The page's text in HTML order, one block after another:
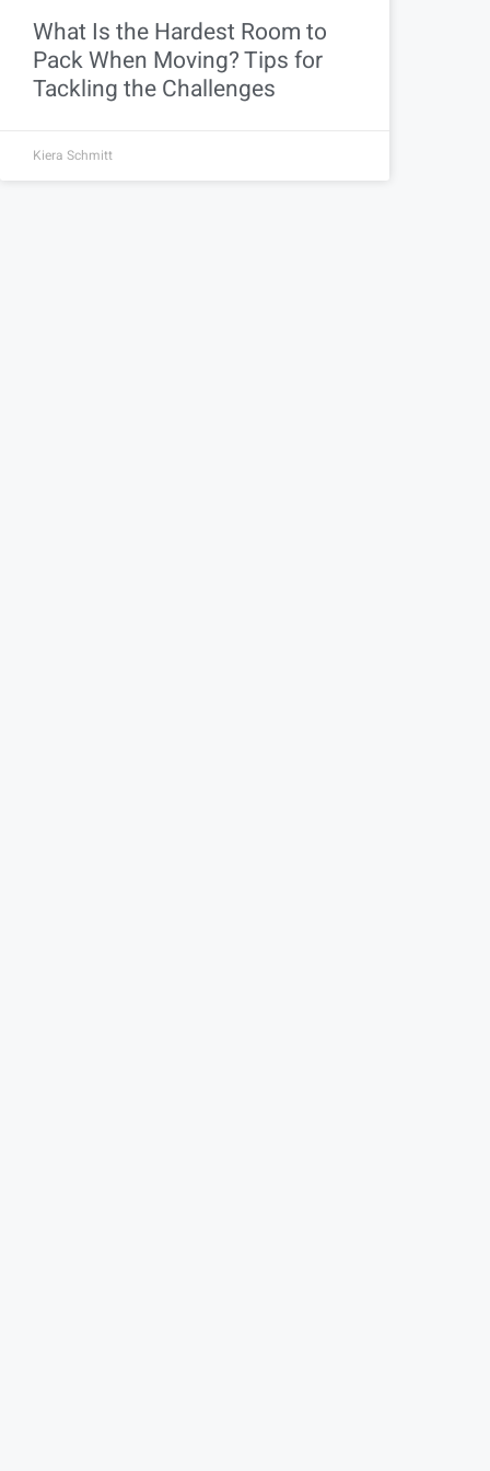
What Is the Hardest Room to
Pack When Moving? Tips for
Tackling the Challenges
Kiera Schmitt